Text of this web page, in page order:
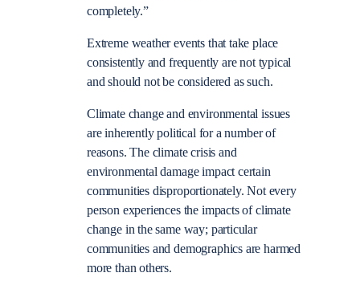
completely.”
Extreme weather events that take place
consistently and frequently are not typical
and should not be considered as such.
Climate change and environmental issues
are inherently political for a number of
reasons. The climate crisis and
environmental damage impact certain
communities disproportionately. Not every
person experiences the impacts of climate
change in the same way; particular
communities and demographics are harmed
more than others.